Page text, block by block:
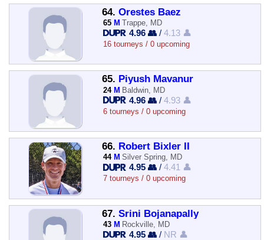
64. Orestes Baez
65 M Trappe, MD
4.96 👥 /4.13 👤
16 tourneys / 0 upcoming
65. Piyush Mavanur
24 M Baldwin, MD
4.96 👥 /4.93 👤
6 tourneys / 0 upcoming
66. Robert Bixler II
44 M Silver Spring, MD
4.95 👥 /4.41 👤
7 tourneys / 0 upcoming
67. Srini Bojanapally
43 M Rockville, MD
4.95 👥 / NR 👤